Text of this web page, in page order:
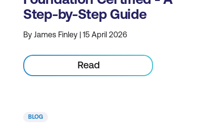
Step-by-Step Guide
By James Finley | 15 April 2026
Read
BLOG